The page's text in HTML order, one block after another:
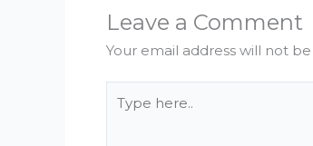
Leave a Comment
Your email address will not
here..